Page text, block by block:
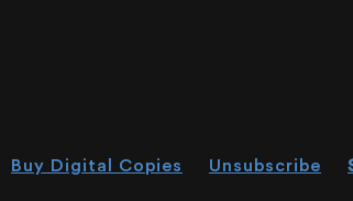
Buy Digital Copies Unsubscribe